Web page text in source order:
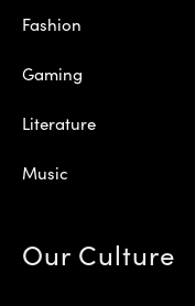
Fashion
Gaming
Literature
Music
Our Culture